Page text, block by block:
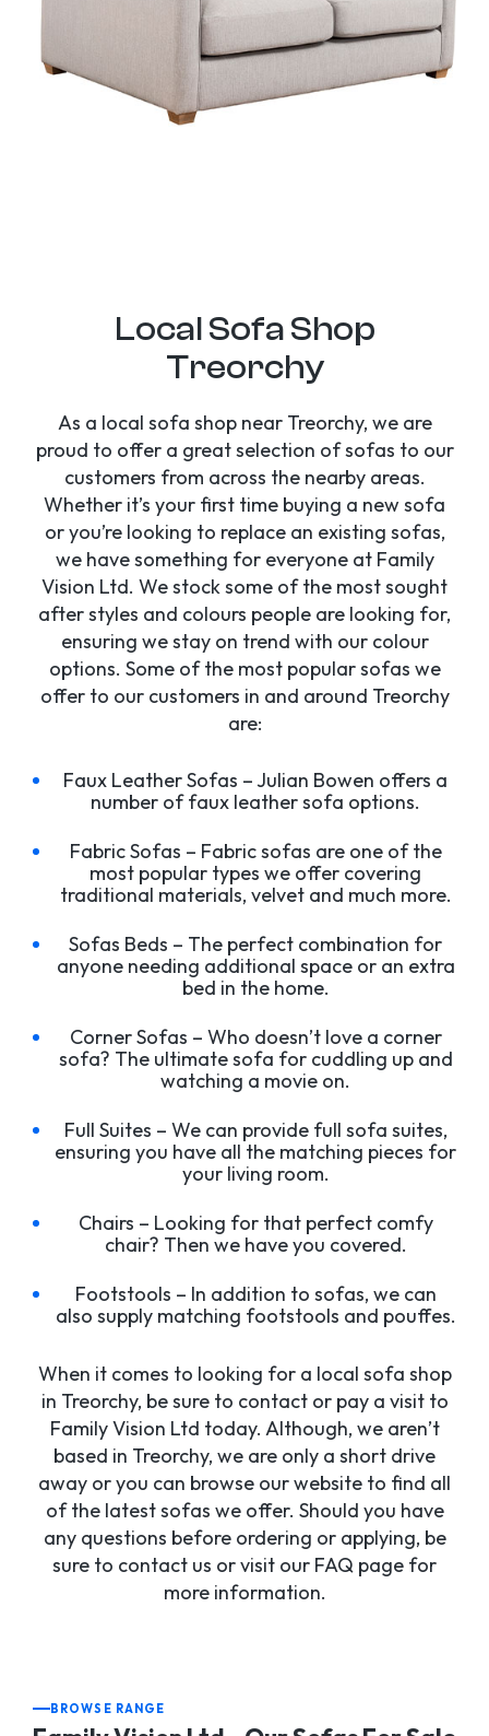
Local Sofa Shop
Treorchy
As a local sofa shop near Treorchy, we are
proud to offer a great selection of sofas to our
customers from across the nearby areas.
Whether it’s your first time buying a new sofa
or you’re looking to replace an existing sofas,
we have something for everyone at Family
Vision Ltd. We stock some of the most sought
after styles and colours people are looking for,
ensuring we stay on trend with our colour
options. Some of the most popular sofas we
offer to our customers in and around Treorchy
are:
Faux Leather Sofas – Julian Bowen offers a
number of faux leather sofa options.
Fabric Sofas – Fabric sofas are one of the
most popular types we offer covering
traditional materials, velvet and much more.
Sofas Beds – The perfect combination for
anyone needing additional space or an extra
bed in the home.
Corner Sofas – Who doesn’t love a corner
sofa? The ultimate sofa for cuddling up and
watching a movie on.
Full Suites – We can provide full sofa suites,
ensuring you have all the matching pieces for
your living room.
Chairs – Looking for that perfect comfy
chair? Then we have you covered.
Footstools – In addition to sofas, we can
also supply matching footstools and pouffes.
When it comes to looking for a local sofa shop
in Treorchy, be sure to contact or pay a visit to
Family Vision Ltd today. Although, we aren’t
based in Treorchy, we are only a short drive
away or you can browse our website to find all
of the latest sofas we offer. Should you have
any questions before ordering or applying, be
sure to contact us or visit our FAQ page for
more information.
BROWSE RANGE